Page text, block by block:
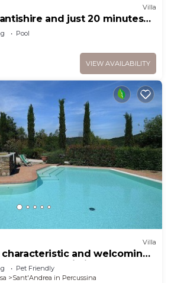
Villa
and just 20 minutes
perfect base
Pool
VIEW AVAILABILITY
Villa
characteristic and welcoming
the characteristic style of the
with Free WI-FI.
Pet Friendly
Sant'Andrea in Percussina